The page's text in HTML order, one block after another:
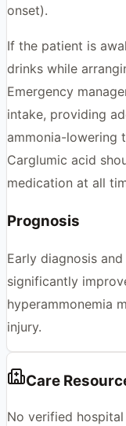
onset).
If the patient is
drinks while
Emergency
intake, providing
ammonia-lowering
Carglumic acid
medication at all
Prognosis
Early diagnosis
significantly
hyperammonemia
injury.
Care
No verified